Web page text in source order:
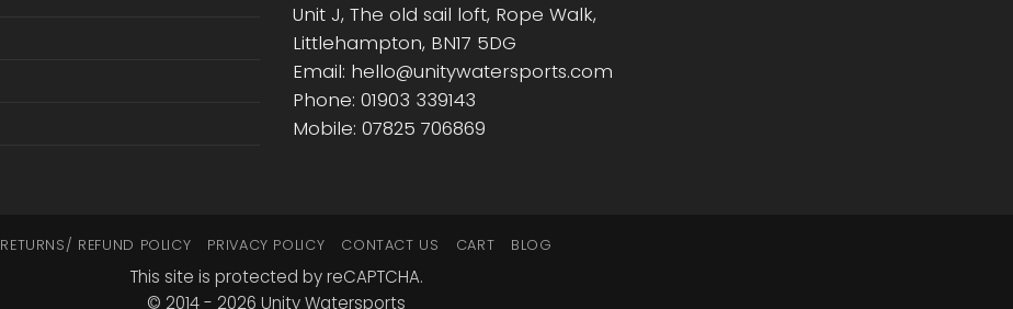
Unit J, The old sail loft, Rope Walk,
Littlehampton, BN17 5DG
Email: hello@unitywatersports.com
Phone: 01903 339143
Mobile: 07825 706869
RETURNS/ REFUND POLICY PRIVACY POLICY CONTACT US CART BLOG
This site is protected by reCAPTCHA.
© 2014 - 2026 Unity Watersports